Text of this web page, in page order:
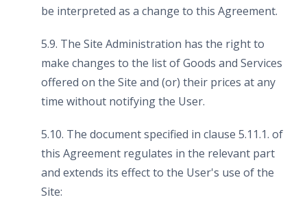
be interpreted as a change to this Agreement.
5.9. The Site Administration has the right to
make changes to the list of Goods and Services
offered on the Site and (or) their prices at any
time without notifying the User.
5.10. The document specified in clause 5.11.1. of
this Agreement regulates in the relevant part
and extends its effect to the User's use of the
Site: